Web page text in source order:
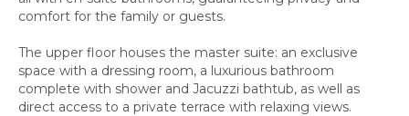
comfort for the family or guests.
The upper floor houses the master suite: an exclusive
space with a dressing room, a luxurious bathroom
complete with shower and Jacuzzi bathtub, as well as
direct access to a private terrace with relaxing views.